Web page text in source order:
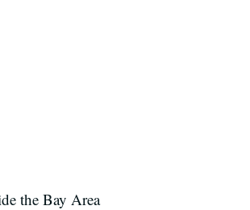
the Bay Area